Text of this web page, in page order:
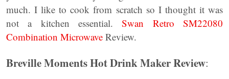
much. I like to cook from scratch so I thought it was
not a kitchen essential.Swan Retro SM22080
Combination Microwave Review.
Breville Moments Hot Drink Maker Review: